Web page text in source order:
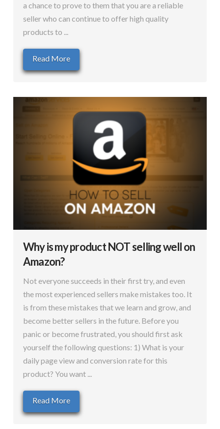
a chance to prove to them that you are a reliable
seller who can continue to offer high quality
products to ...
Read More
Why is my product NOT selling well on
Amazon?
Not everyone succeeds in their first try, and even
the most experienced sellers make mistakes too. It
is from these mistakes that we learn and grow, and
become better sellers in the future. Before you
panic or become frustrated, you should first ask
yourself the following questions: 1) What is your
daily page view and conversion rate for this
product? You want ...
Read More